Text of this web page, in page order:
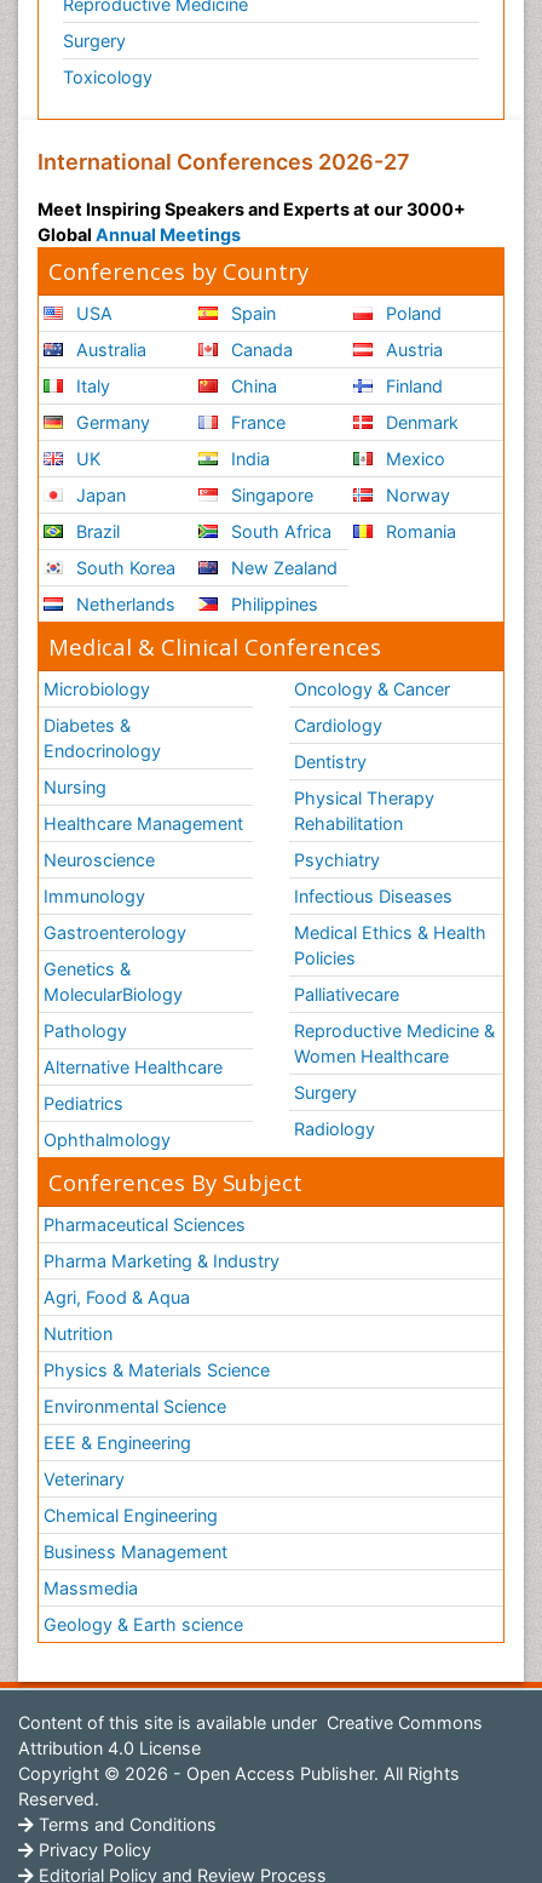
Reproductive Medicine
Surgery
Toxicology
International Conferences 2026-27
Meet Inspiring Speakers and Experts at our 3000+
Global Annual Meetings
Conferences by Country
USA
Australia
Italy
Germany
UK
Japan
Brazil
South Korea
Netherlands
Spain
Canada
China
France
India
Singapore
South Africa
New Zealand
Philippines
Poland
Austria
Finland
Denmark
Mexico
Norway
Romania
Medical & Clinical Conferences
Microbiology
Diabetes &
Endocrinology
Nursing
Healthcare Management
Neuroscience
Immunology
Gastroenterology
Genetics &
MolecularBiology
Pathology
Alternative Healthcare
Pediatrics
Ophthalmology
Oncology & Cancer
Cardiology
Dentistry
Physical Therapy
Rehabilitation
Psychiatry
Infectious Diseases
Medical Ethics & Health
Policies
Palliativecare
Reproductive Medicine &
Women Healthcare
Surgery
Radiology
Conferences By Subject
Pharmaceutical Sciences
Pharma Marketing & Industry
Agri, Food & Aqua
Nutrition
Physics & Materials Science
Environmental Science
EEE & Engineering
Veterinary
Chemical Engineering
Business Management
Massmedia
Geology & Earth science
Content of this site is available under Creative Commons
Attribution 4.0 License
Copyright © 2026 - Open Access Publisher. All Rights
Reserved.
Terms and Conditions
Privacy Policy
Editorial Policy and Review Process